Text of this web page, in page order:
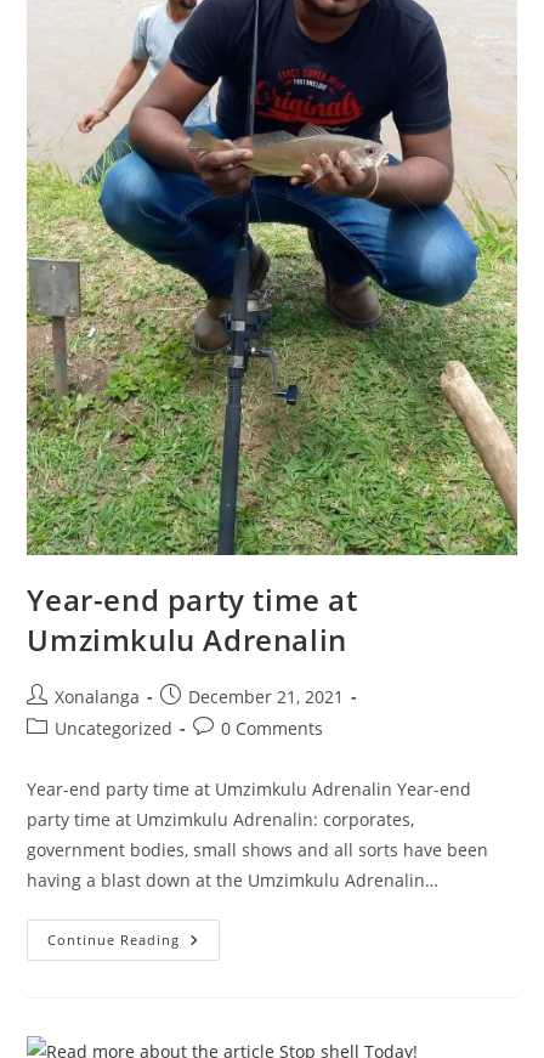
Year-end party time at
Umzimkulu Adrenalin
Post
author:
Xonalanga
Post
published:
December 21, 2021
PostUncategorized
Post0 Comments
Year-end party time at Umzimkulu Adrenalin Year-end
party time at Umzimkulu Adrenalin: corporates,
government bodies, small shows and all sorts have been
having a blast down at the Umzimkulu Adrenalin…
Continue Reading Year-
End
Adrenalin